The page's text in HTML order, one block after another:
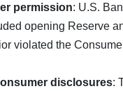
permission: U.S.
opening Reserve
violated the
disclosures: